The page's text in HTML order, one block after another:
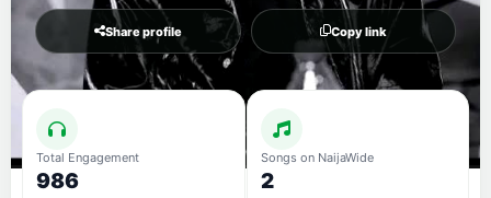
Share profile Copy link
Total Engagement
986
Songs on NaijaWide
2